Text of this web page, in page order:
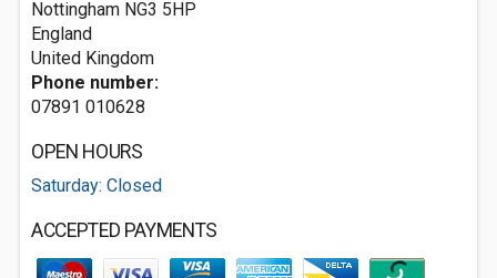
Nottingham NG3 5HP
England
United Kingdom
Phone number:
07891 010628
OPEN HOURS
Saturday: Closed
ACCEPTED PAYMENTS